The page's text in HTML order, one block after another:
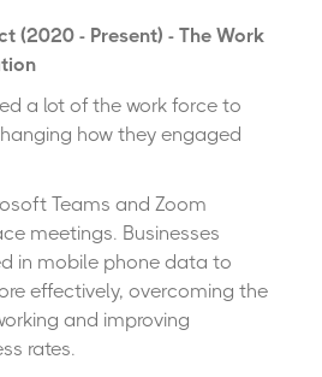
(2020 - Present) - The Work
a lot of the work force to
how they engaged
Teams and Zoom
meetings. Businesses
in mobile phone data to
effectively, overcoming the
and improving
rates.